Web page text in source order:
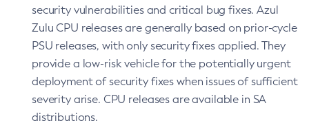
security vulnerabilities and critical bug fixes. Azul
Zulu CPU releases are generally based on prior-cycle
PSU releases, with only security fixes applied. They
provide a low-risk vehicle for the potentially urgent
deployment of security fixes when issues of sufficient
severity arise. CPU releases are available in SA
distributions.